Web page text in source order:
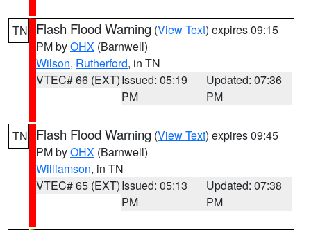
TN Flash Flood Warning (View Text) expires 09:15
PM byOHX (Barnwell)
Wilson, Rutherford, in TN
VTEC# 66 (EXT)Issued: 05:19
PM
Updated: 07:36
PM
TN Flash Flood Warning (View Text) expires 09:45
PM byOHX (Barnwell)
Williamson, in TN
VTEC# 65 (EXT)Issued: 05:13
PM
Updated: 07:38
PM